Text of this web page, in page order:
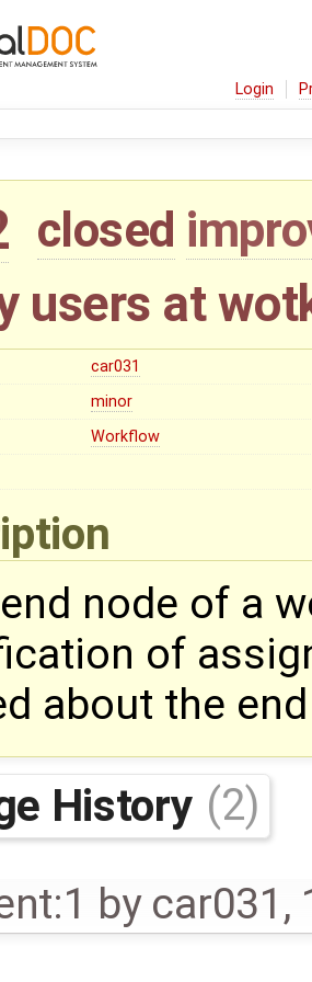
Login
closed
users at
car031
minor
Workflow
node of a
of
about the
History (2)
by car031 ,